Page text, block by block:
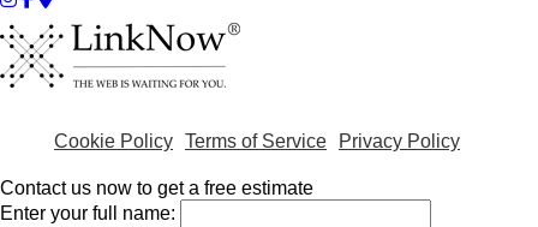
Cookie Policy Terms of Service Privacy Policy
Contact us now to get a free estimate
Enter your full name: